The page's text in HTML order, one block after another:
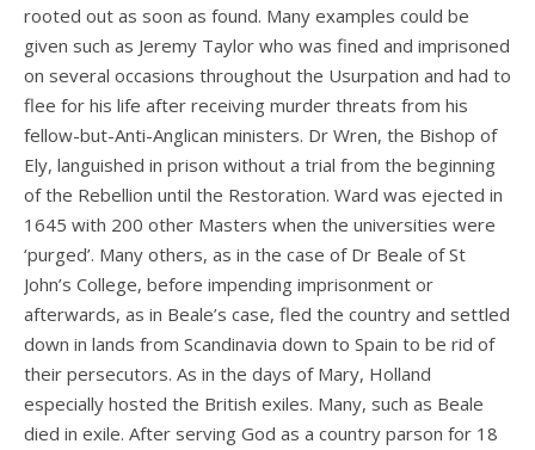
rooted out as soon as found. Many examples could be
given such as Jeremy Taylor who was fined and imprisoned
on several occasions throughout the Usurpation and had to
flee for his life after receiving murder threats from his
fellow-but-Anti-Anglican ministers. Dr Wren, the Bishop of
Ely, languished in prison without a trial from the beginning
of the Rebellion until the Restoration. Ward was ejected in
1645 with 200 other Masters when the universities were
‘purged’. Many others, as in the case of Dr Beale of St
John’s College, before impending imprisonment or
afterwards, as in Beale’s case, fled the country and settled
down in lands from Scandinavia down to Spain to be rid of
their persecutors. As in the days of Mary, Holland
especially hosted the British exiles. Many, such as Beale
died in exile. After serving God as a country parson for 18